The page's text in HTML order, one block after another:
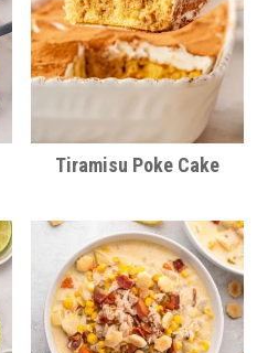
Tiramisu Poke Cake